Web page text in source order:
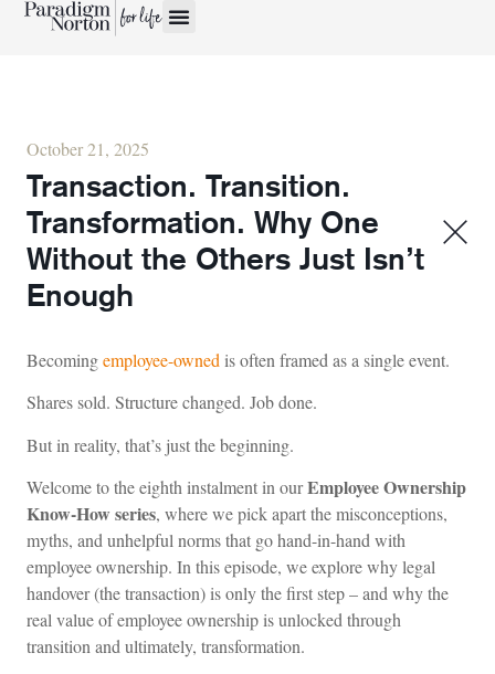
October 21, 2025
Transaction. Transition.
Transformation. Why One
Without the Others Just Isn’t
Enough
Becomingemployee-owned is often framed as a single event.
Shares sold. Structure changed. Job done.
But in reality, that’s just the beginning.
Welcome to the eighth instalment in ourEmployee Ownership
Know-How series, where we pick apart the misconceptions,
myths, and unhelpful norms that go hand-in-hand with
employee ownership. In this episode, we explore why legal
handover (the transaction) is only the first step – and why the
real value of employee ownership is unlocked through
transition and ultimately, transformation.